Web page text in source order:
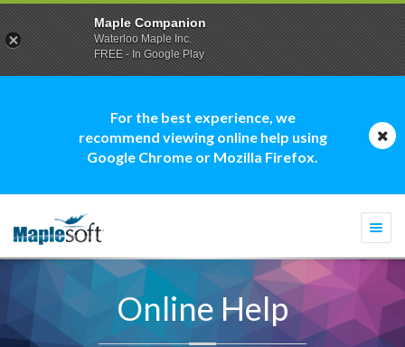
For the best experience, we
recommend viewing online help using
Google Chrome or Mozilla Firefox.
Online Help
Maple Companion
Waterloo Maple Inc.
FREE - In Google Play